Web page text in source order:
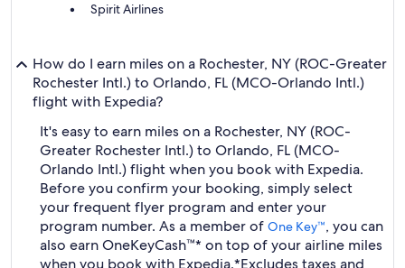
Spirit Airlines
How do I earn miles on a Rochester, NY (ROC-Greater
Rochester Intl.) to Orlando, FL (MCO-Orlando Intl.)
flight with Expedia?
It's easy to earn miles on a Rochester, NY (ROC-
Greater Rochester Intl.) to Orlando, FL (MCO-
Orlando Intl.) flight when you book with Expedia.
Before you confirm your booking, simply select
your frequent flyer program and enter your
program number. As a member of One Key™, you can
also earn OneKeyCash™* on top of your airline miles
when you book with Expedia.*Excludes taxes and